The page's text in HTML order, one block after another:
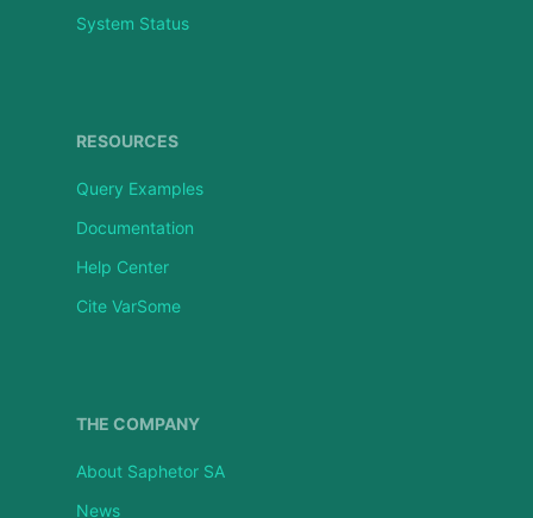
System Status
RESOURCES
Query Examples
Documentation
Help Center
Cite VarSome
THE COMPANY
About Saphetor SA
News